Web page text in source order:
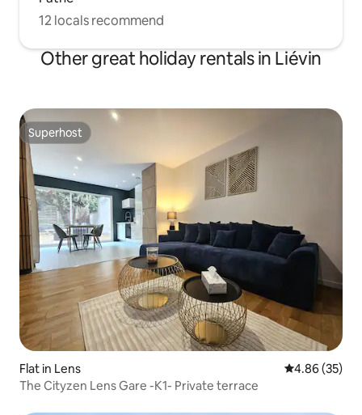
12 locals recommend
Other great holiday rentals in Liévin
Superhost
Superhost
Flat in Lens 4.86 out of 5
4.86 (35)
The Cityzen Lens Gare -K1- Private terrace